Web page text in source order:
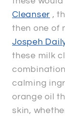
Cleanser ,
then one of
Jospeh
these milk
calming
orange oil
skin,